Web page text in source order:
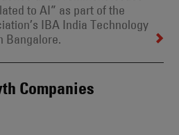
to AI” as part of the
IBA India Technology
Bangalore.
Companies